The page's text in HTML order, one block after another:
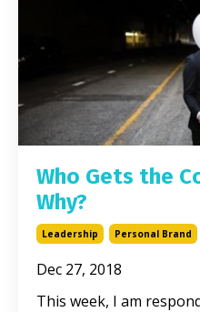
Who Gets the
Why?
Leadership Personal Brand
Dec 27, 2018
This week, I am